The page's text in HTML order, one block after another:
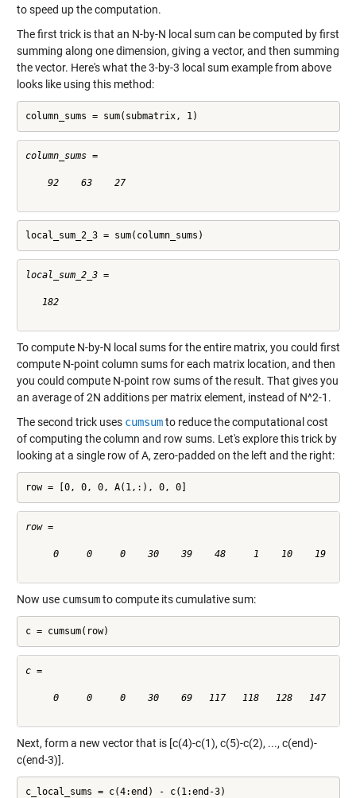
to speed up the computation.
The first trick is that an N-by-N local sum can be computed by first
summing along one dimension, giving a vector, and then summing
the vector. Here's what the 3-by-3 local sum example from above
looks like using this method:
column_sums = sum(submatrix, 1)
column_sums =
    92    63    27
local_sum_2_3 = sum(column_sums)
local_sum_2_3 =
   182
To compute N-by-N local sums for the entire matrix, you could first
compute N-point column sums for each matrix location, and then
you could compute N-point row sums of the result. That gives you
an average of 2N additions per matrix element, instead of N^2-1.
The second trick uses cumsumto reduce the computational cost
of computing the column and row sums. Let's explore this trick by
looking at a single row of A, zero-padded on the left and the right:
row = [0, 0, 0, A(1,:), 0, 0]
row =
0     0     0    30    39    48     1    10    19
Now use cumsumto compute its cumulative sum:
c = cumsum(row)
c =
0     0     0    30    69   117   118   128   147
Next, form a new vector that is [c(4)-c(1), c(5)-c(2), ..., c(end)-
c(end-3)].
c_local_sums = c(4:end) - c(1:end-3)